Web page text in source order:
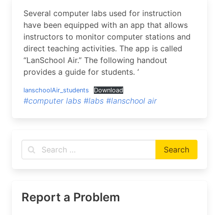
Several computer labs used for instruction
have been equipped with an app that allows
instructors to monitor computer stations and
direct teaching activities. The app is called
“LanSchool Air.” The following handout
provides a guide for students. ‘
lanschoolAir_students Download
#computer labs #labs #lanschool air
Report a Problem